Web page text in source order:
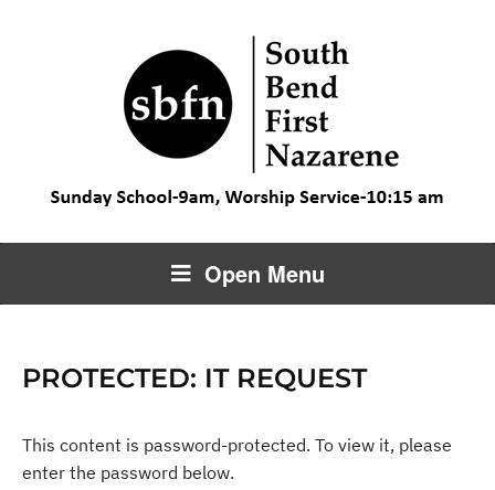
Open Menu
PROTECTED: IT REQUEST
This content is password-protected. To view it, please
enter the password below.